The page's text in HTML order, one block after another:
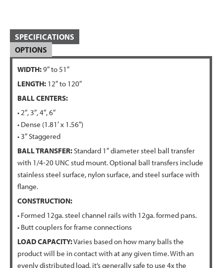
SPECIFICATIONS
OPTIONS
WIDTH:9″ to 51″
LENGTH: 12″ to 120″
BALL CENTERS:
• 2″, 3″, 4″, 6″
• Dense (1.81′ x 1.56″)
• 3″ Staggered
BALL TRANSFER:Standard 1″ diameter steel ball transfer
with 1/4-20 UNC stud mount. Optional ball transfers include
stainless steel surface, nylon surface, and steel surface with
flange.
CONSTRUCTION:
• Formed 12ga. steel channel rails with 12ga. formed pans.
• Butt couplers for frame connections
LOAD CAPACITY:Varies based on how many balls the
product will be in contact with at any given time. With an
evenly distributed load, it’s generally safe to use 4x the